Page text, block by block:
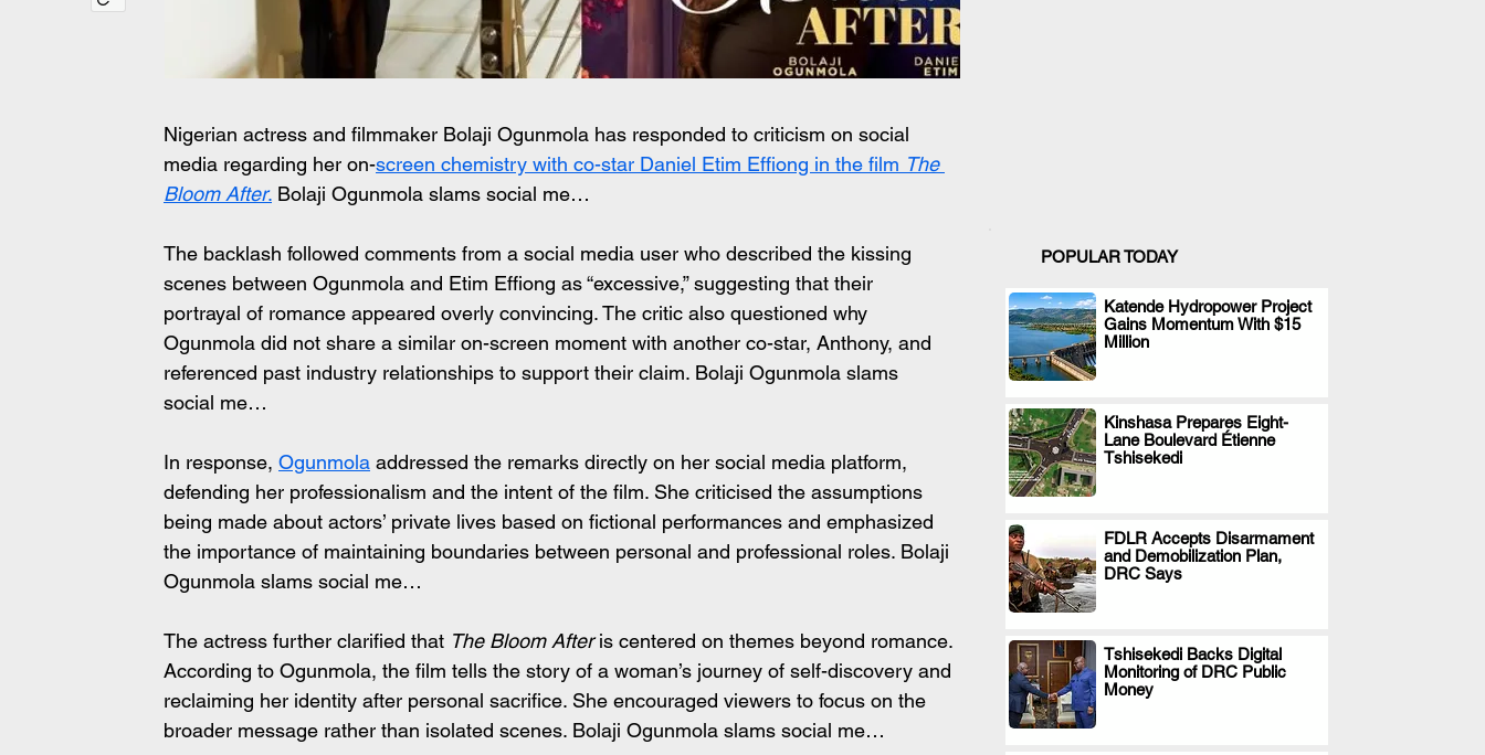
Nigerian actress and filmmaker Bolaji Ogunmola has responded to criticism on social
media regarding her on-screen chemistry with co-star Daniel Etim Effiong in the film The
Bloom After. Bolaji Ogunmola slams social me…
The backlash followed comments from a social media user who described the kissing
scenes between Ogunmola and Etim Effiong as “excessive,” suggesting that their
portrayal of romance appeared overly convincing. The critic also questioned why
Ogunmola did not share a similar on-screen moment with another co-star, Anthony, and
referenced past industry relationships to support their claim. Bolaji Ogunmola slams
social me…
In response, Ogunmola addressed the remarks directly on her social media platform,
defending her professionalism and the intent of the film. She criticised the assumptions
being made about actors’ private lives based on fictional performances and emphasized
the importance of maintaining boundaries between personal and professional roles. Bolaji
Ogunmola slams social me…
The actress further clarified that The Bloom After is centered on themes beyond romance.
According to Ogunmola, the film tells the story of a woman’s journey of self-discovery and
reclaiming her identity after personal sacrifice. She encouraged viewers to focus on the
broader message rather than isolated scenes. Bolaji Ogunmola slams social me…
POPULAR TODAY
Katende Hydropower Project
Gains Momentum With $15
Million
.
Kinshasa Prepares Eight-
Lane Boulevard Étienne
Tshisekedi
.
FDLR Accepts Disarmament
and Demobilization Plan,
DRC Says
.
Tshisekedi Backs Digital
Monitoring of DRC Public
Money
.